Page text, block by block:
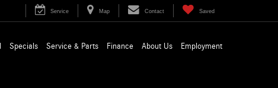
Service Map Contact Saved
Specials Service & Parts Finance About Us Employment